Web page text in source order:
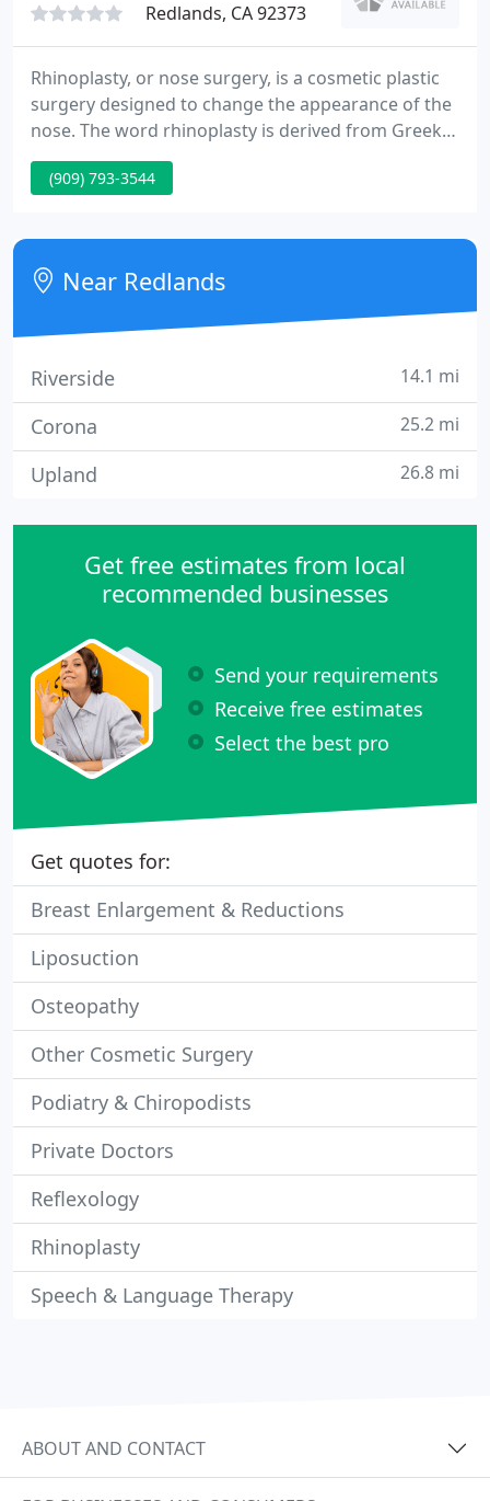
Redlands, CA 92373
Rhinoplasty, or nose surgery, is a cosmetic plastic
surgery designed to change the appearance of the
nose. The word rhinoplasty is derived from Greek
words meaning "nose" and "to shape". In modern
times the rhinoplasty procedure is used to reshape
The goal of any rhinoplasty surgery is to improve
the patient's nasal balance as well as the
appearance
(909) 793-3544
Near Redlands
Riverside 14.1 mi
Corona 25.2 mi
Upland 26.8 mi
Get free estimates from local
recommended businesses
Send your requirements
Receive free estimates
Select the best pro
Get quotes for:
Breast Enlargement & Reductions
Liposuction
Osteopathy
Other Cosmetic Surgery
Podiatry & Chiropodists
Private Doctors
Reflexology
Rhinoplasty
Speech & Language Therapy
ABOUT AND CONTACT